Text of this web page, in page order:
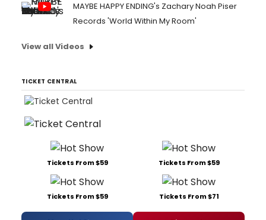
MAYBE HAPPY ENDING's Zachary Noah Piser
Records 'World Within My Room'
View all Videos
TICKET CENTRAL
Tickets From $59 Tickets From $59
Tickets From $59 Tickets From $71